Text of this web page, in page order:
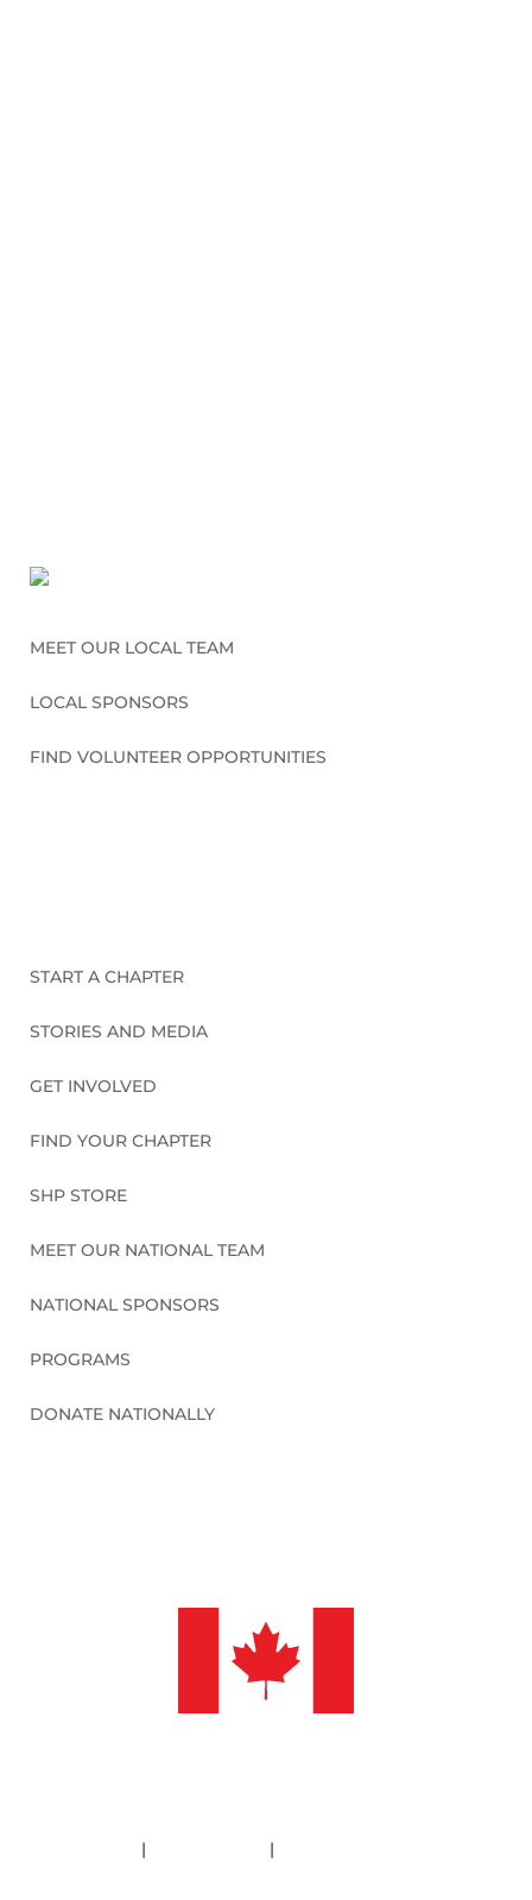
MEET OUR LOCAL TEAM
LOCAL SPONSORS
FIND VOLUNTEER OPPORTUNITIES
START A CHAPTER
STORIES AND MEDIA
GET INVOLVED
FIND YOUR CHAPTER
SHP STORE
MEET OUR NATIONAL TEAM
NATIONAL SPONSORS
PROGRAMS
DONATE NATIONALLY
| |